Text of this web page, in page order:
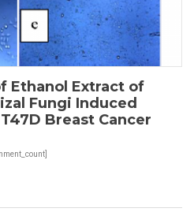
Ethanol Extract of
Fungi Induced
Breast Cancer